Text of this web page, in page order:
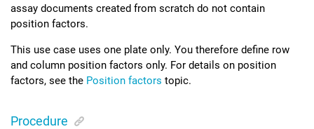
assay documents created from scratch do not contain
position factors.
This use case uses one plate only. You therefore define row
and column position factors only. For details on position
factors, see the Position factors topic.
Procedure